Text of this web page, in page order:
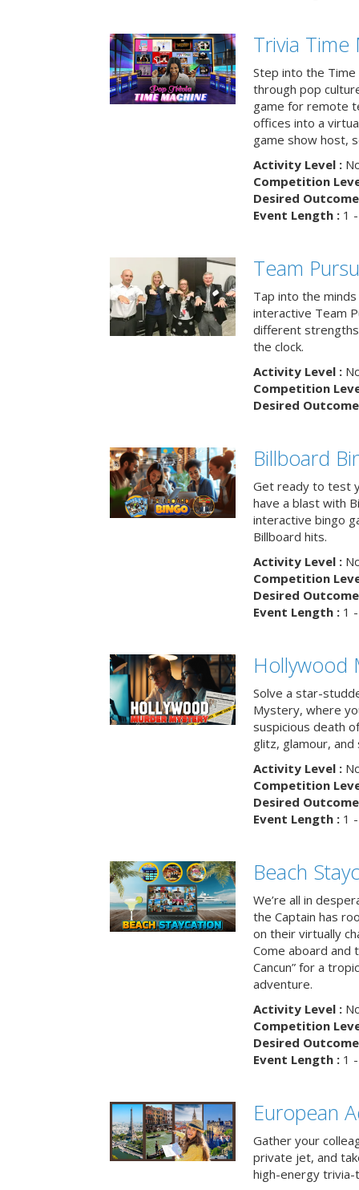
Trivia Time
Step into the Time
through pop
game for remote
offices into a
game show host,
Activity Level :
Competition
Desired
Event Length :1 -
Team
Tap into the
interactive Team
different
the clock.
Activity Level :
Competition
Desired
Billboard
Get ready to test
have a blast with
interactive bingo
Billboard hits.
Activity Level :
Competition
Desired
Event Length :1 -
Hollywood
Solve a star-
Mystery, where
suspicious death
glitz, glamour, and
Activity Level :
Competition
Desired
Event Length :1 -
Beach
We’re all in
the Captain has
on their virtually
Come aboard and
Cancun” for a
adventure.
Activity Level :
Competition
Desired
Event Length :1 -
European
Gather your
private jet, and
high-energy trivia-